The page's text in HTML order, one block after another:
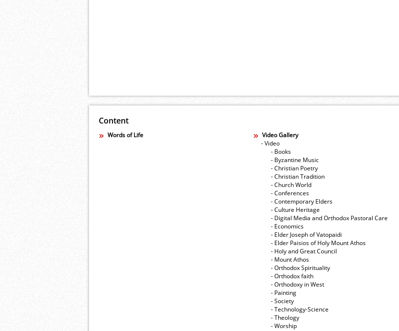
Content
Words of Life
Video Gallery
- Video
- Books
- Byzantine Music
- Christian Poetry
- Christian Tradition
- Church World
- Conferences
- Contemporary Elders
- Culture Heritage
- Digital Media and Orthodox Pastoral Care
- Economics
- Elder Joseph of Vatopaidi
- Elder Paisios of Holy Mount Athos
- Holy and Great Council
- Mount Athos
- Orthodox Spirituality
- Orthodox faith
- Orthodoxy in West
- Painting
- Society
- Technology-Science
- Theology
- Worship